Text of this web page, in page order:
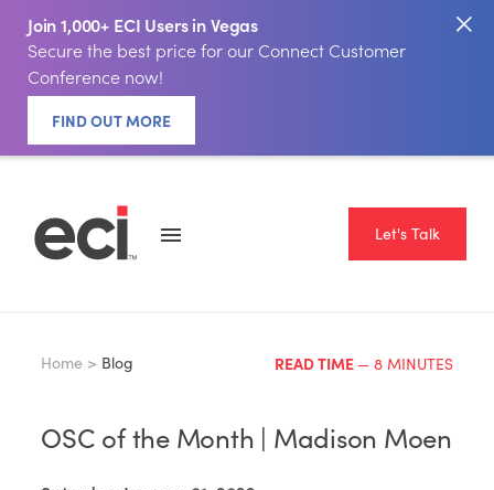
Join 1,000+ ECI Users in Vegas
Secure the best price for our Connect Customer
Conference now!
FIND OUT MORE
Let's Talk
Home > Blog READ TIME — 8 MINUTES
OSC of the Month | Madison Moen